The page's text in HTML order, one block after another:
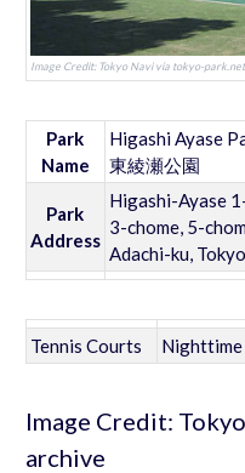
Image Credit: Tokyo Navi via tokyo-
Park
Name
Higashi Ayase
東綾瀬公園
Park
Address
Higashi-Ayase
3-chome, 5-
Adachi-ku, Tokyo
Tennis Courts
Image Credit:
archive